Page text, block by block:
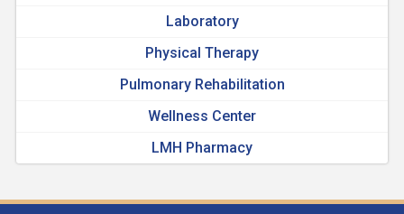
Laboratory
Physical Therapy
Pulmonary Rehabilitation
Wellness Center
LMH Pharmacy